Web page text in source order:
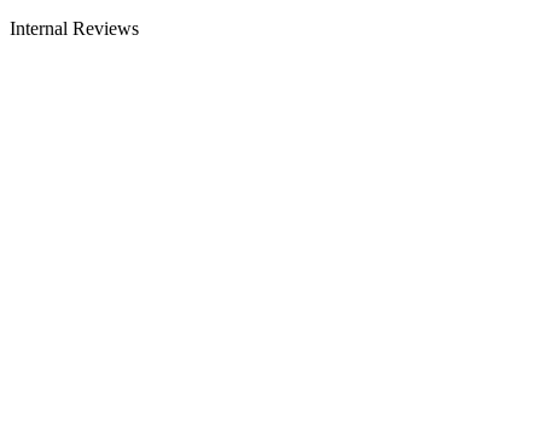
Internal Reviews